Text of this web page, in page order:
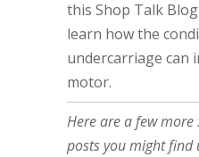
this Shop Talk
learn how the
undercarriage can
motor.
Here are a few more
posts you might find